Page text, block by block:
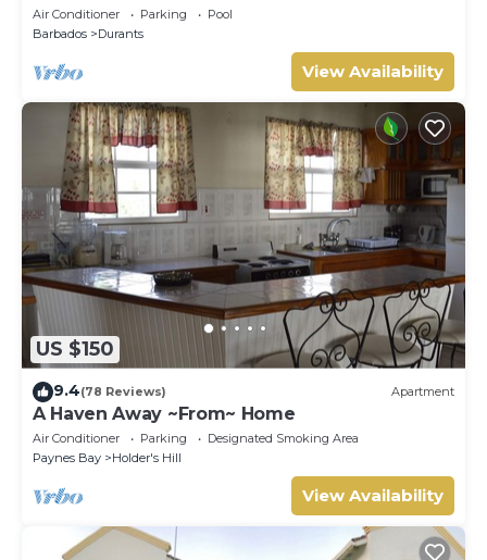
PENTHOUSE APARTMENT
Air Conditioner Parking
Pool
Barbados
Durants
View Availability
US $150
9.4(78 Reviews) Apartment
A Haven Away ~From~ Home
Air Conditioner Parking
Designated Smoking Area
Paynes Bay
Holder's Hill
View Availability